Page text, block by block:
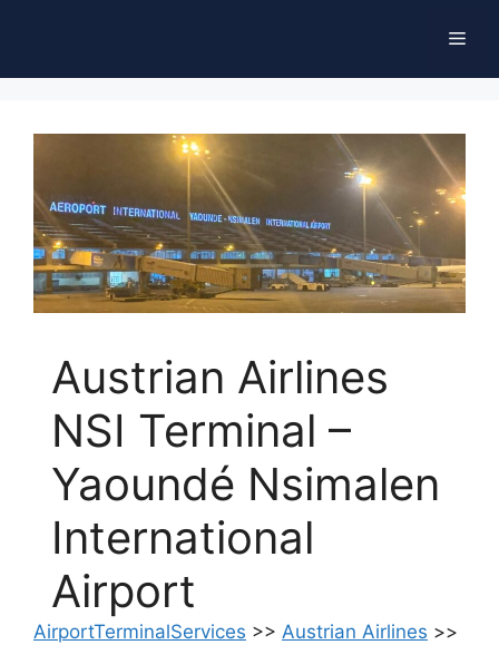
Austrian Airlines
NSI Terminal –
Yaoundé Nsimalen
International
Airport
AirportTerminalServices >> Austrian Airlines >>